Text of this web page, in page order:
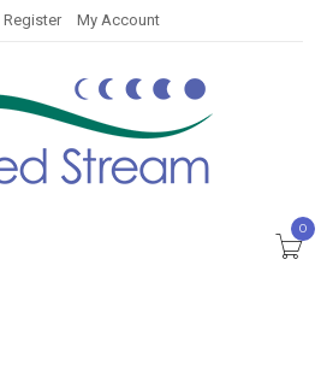
Register My Account
0